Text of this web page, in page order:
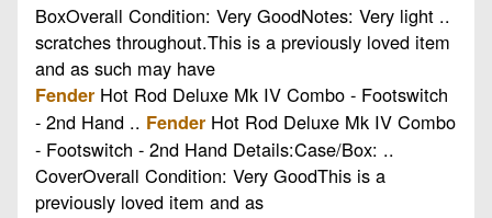
BoxOverall Condition: Very GoodNotes: Very light ..
scratches throughout.This is a previously loved item
and as such may have
Fender Hot Rod Deluxe Mk IV Combo - Footswitch
- 2nd Hand .. Fender Hot Rod Deluxe Mk IV Combo
- Footswitch - 2nd Hand Details:Case/Box: ..
CoverOverall Condition: Very GoodThis is a
previously loved item and as